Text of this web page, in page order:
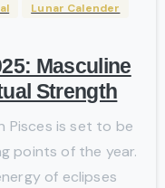
Lunar Calender
Masculine
Strength
Pisces is set to be
points of the year.
of eclipses